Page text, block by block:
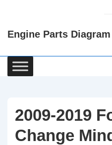
Content
Engine Parts Diagram
Main
Navigation
2009-2019
Change